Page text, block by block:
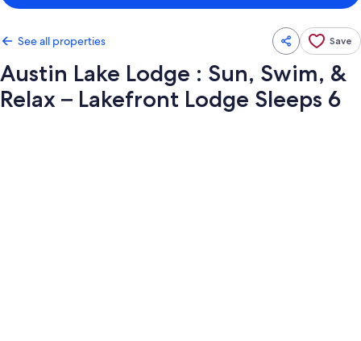
See all properties Save
Austin Lake Lodge : Sun, Swim, &
Relax – Lakefront Lodge Sleeps 6